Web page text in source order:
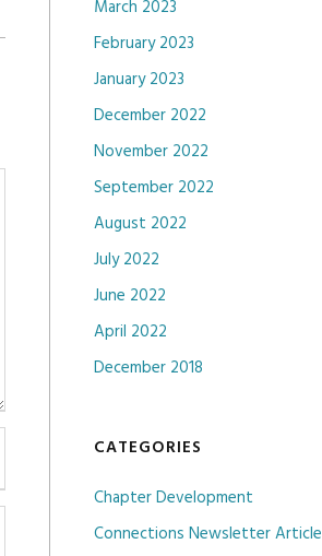
March 2023
February 2023
January 2023
December 2022
November 2022
September 2022
August 2022
July 2022
June 2022
April 2022
December 2018
CATEGORIES
Chapter Development
Connections Newsletter Article